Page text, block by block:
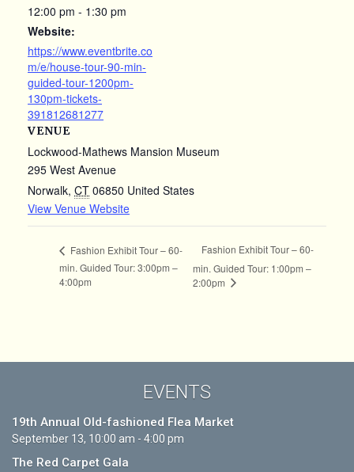
EVENTS
19th Annual Old-fashioned Flea Market
September 13, 10:00 am - 4:00 pm
The Red Carpet Gala
12:00 pm - 1:30 pm
Website:
https://www.eventbrite.co
m/e/house-tour-90-min-
guided-tour-1200pm-
130pm-tickets-
391812681277
VENUE
Lockwood-Mathews Mansion Museum
295 West Avenue
Norwalk, CT 06850 United States
View Venue Website
Fashion Exhibit Tour – 60-
min. Guided Tour: 3:00pm –
4:00pm
Fashion Exhibit Tour – 60-
min. Guided Tour: 1:00pm –
2:00pm